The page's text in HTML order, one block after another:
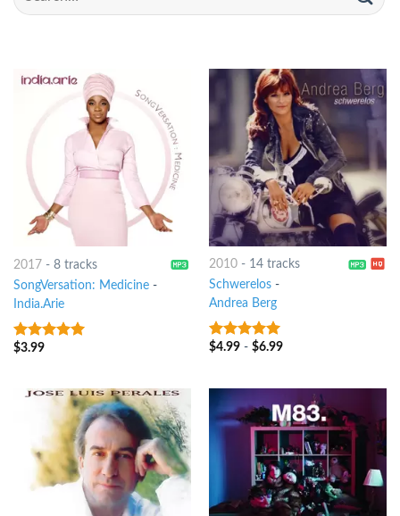
2017 - 8 tracks
SongVersation: Medicine-
India.Arie
10out of 5
$3.99
2010- 14 tracks
Schwerelos-
Andrea Berg
10out of 5
$4.99- $6.99